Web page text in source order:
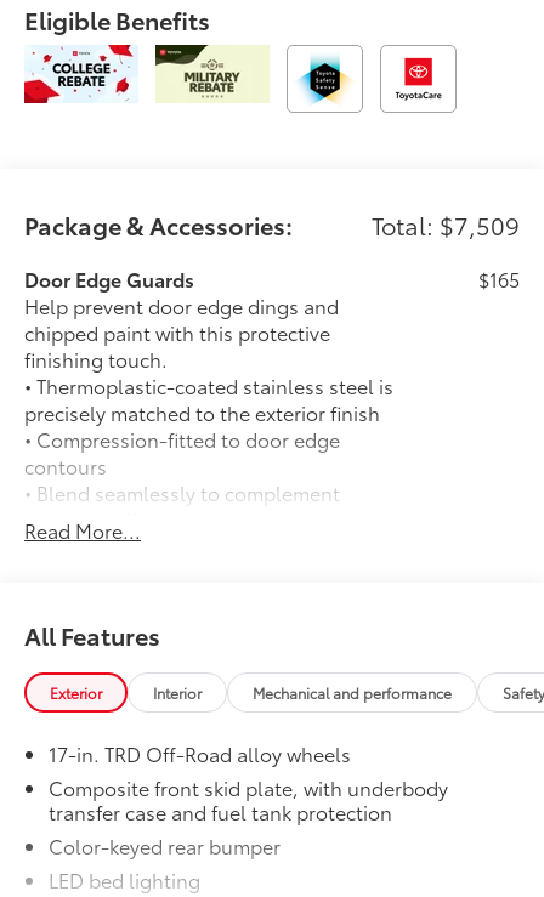
Eligible Benefits
Package & Accessories: Total: $7,509
Door Edge Guards
Help prevent door edge dings and
chipped paint with this protective
finishing touch.
• Thermoplastic-coated stainless steel is
precisely matched to the exterior finish
• Compression-fitted to door edge
contours
• Blend seamlessly to complement
exterior styling
$165
Exhaust Tip: Black Chrome
• Constructed of polished, corrosion-
resistant, single-walled 304 stainless
steel
• Easy bolt-on installation; no cutting,
50 State Emissions
50 State Emissions
Mudguards
Mudguards
Read More...
All Features
Exterior Interior Mechanical and performance
17-in. TRD Off-Road alloy wheels
Composite front skid plate, with underbody
transfer case and fuel tank protection
Color-keyed rear bumper
LED bed lighting